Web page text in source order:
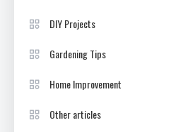
DIY Projects
Gardening Tips
Home Improvement
Other articles